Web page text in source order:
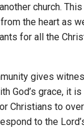
church.
the heart as
for all the
gives
God’s grace, it
Christians to
to the